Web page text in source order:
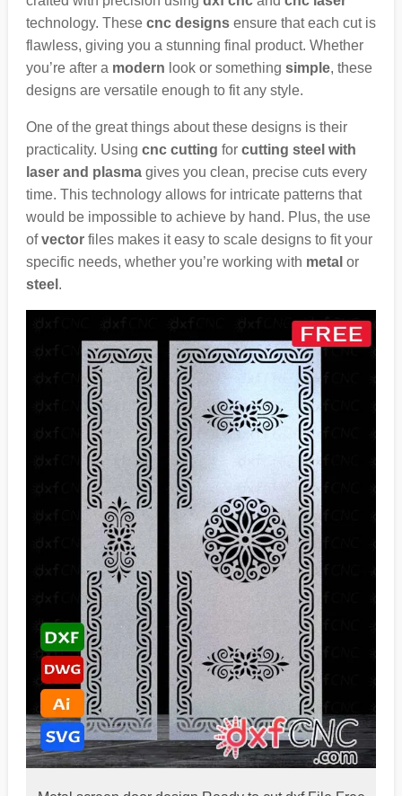
technology. These cnc designsensure that each cut is
flawless, giving you a stunning final product. Whether
you’re after a modern look or something simple, these
designs are versatile enough to fit any style.
One of the great things about these designs is their
practicality. Using cnc cutting for cutting steel with
laser and plasmagives you clean, precise cuts every
time. This technology allows for intricate patterns that
would be impossible to achieve by hand. Plus, the use
ofvectorfiles makes it easy to scale designs to fit your
specific needs, whether you’re working with metal or
steel .